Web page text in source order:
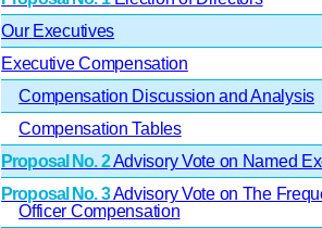
Our Executives
Executive Compensation
Compensation Discussion and Analysis
Compensation Tables
Proposal No. 2Advisory Vote on Named
Proposal No. 3Advisory Vote on The
Officer Compensation